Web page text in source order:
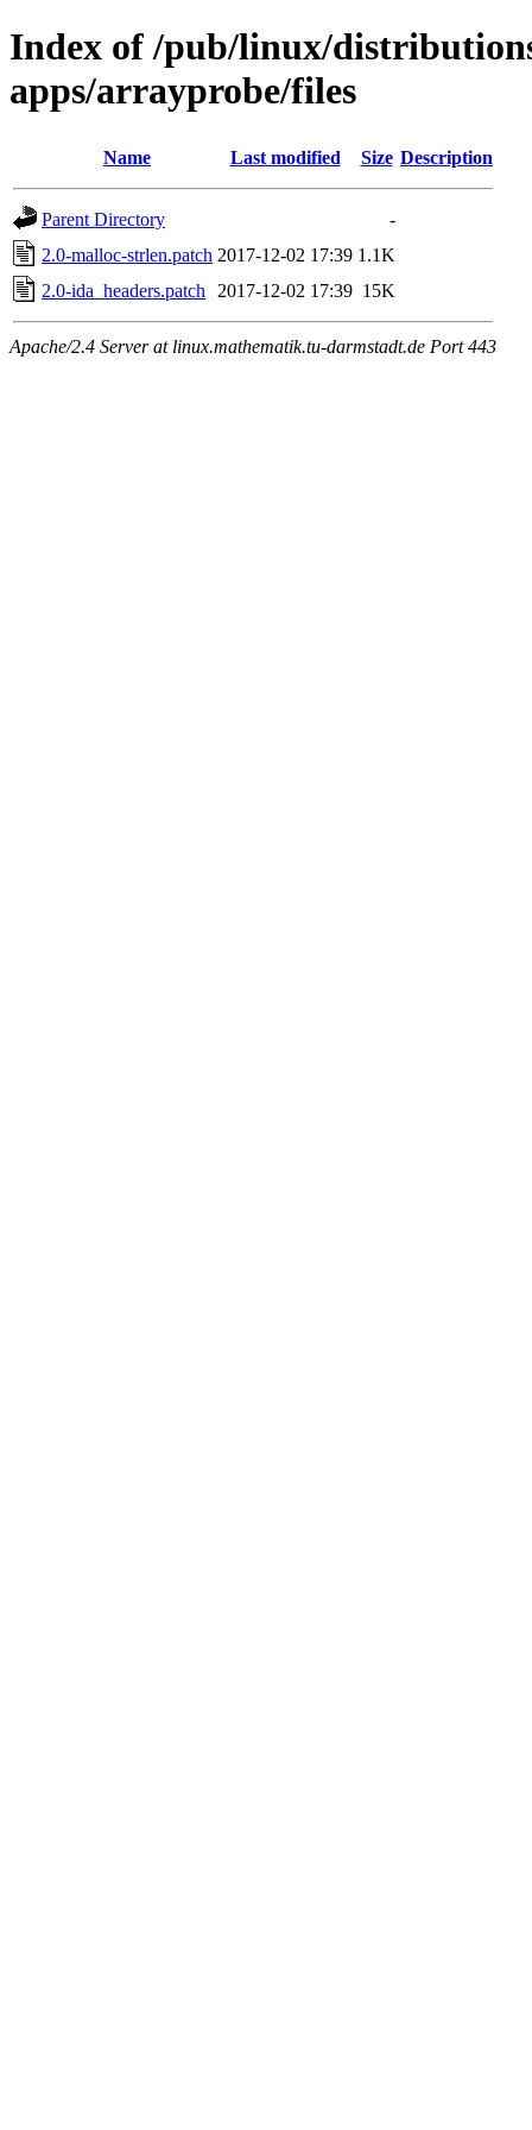
Index of /pub/linux/
apps/arrayprobe/files
Name Last modified Size Description
Parent Directory
-
2.0-malloc-strlen.patch 2017-12-02 17:39 1.1K
2.0-ida_headers.patch
2017-12-02 17:39 15K
Apache/2.4 Server at linux.mathematik.tu-darmstadt.de Port 443